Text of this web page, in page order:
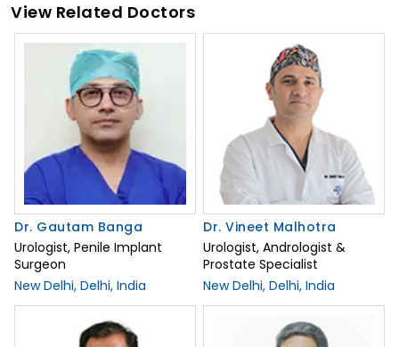
View Related Doctors
Dr. Gautam Banga
Urologist, Penile Implant
Surgeon
New Delhi, Delhi, India
Dr. Vineet Malhotra
Urologist, Andrologist &
Prostate Specialist
New Delhi, Delhi, India